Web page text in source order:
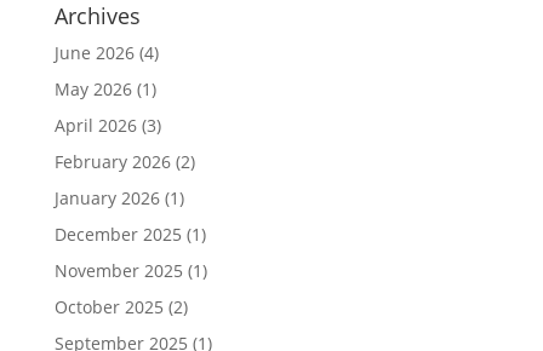
Archives
June 2026(4)
May 2026(1)
April 2026(3)
February 2026(2)
January 2026(1)
December 2025 (1)
November 2025 (1)
October 2025 (2)
September 2025 (1)